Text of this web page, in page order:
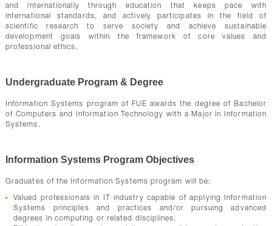
and internationally through education that keeps pace with
international standards, and actively participates in the field of
scientific research to serve society and achieve sustainable
development goals within the framework of core values and
professional ethics.
Undergraduate Program & Degree
Information Systems program of FUE awards the degree of Bachelor
of Computers and Information Technology with a Major in Information
Systems.
Information Systems Program Objectives
Graduates of the Information Systems program will be:
Valued professionals in IT industry capable of applying Information
Systems principles and practices and/or pursuing advanced
degrees in computing or related disciplines.